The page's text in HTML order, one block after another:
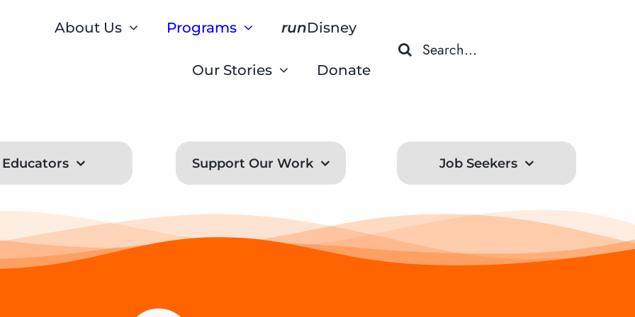
About Us Programs runDisney
Our Stories Donate
Search
Educators Support Our Work Job Seekers